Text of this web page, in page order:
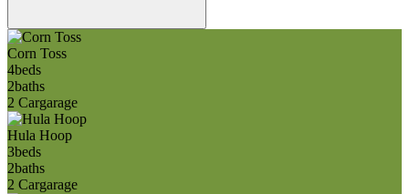
Corn Toss
4beds
2baths
2 Cargarage
Hula Hoop
3beds
2baths
2 Cargarage